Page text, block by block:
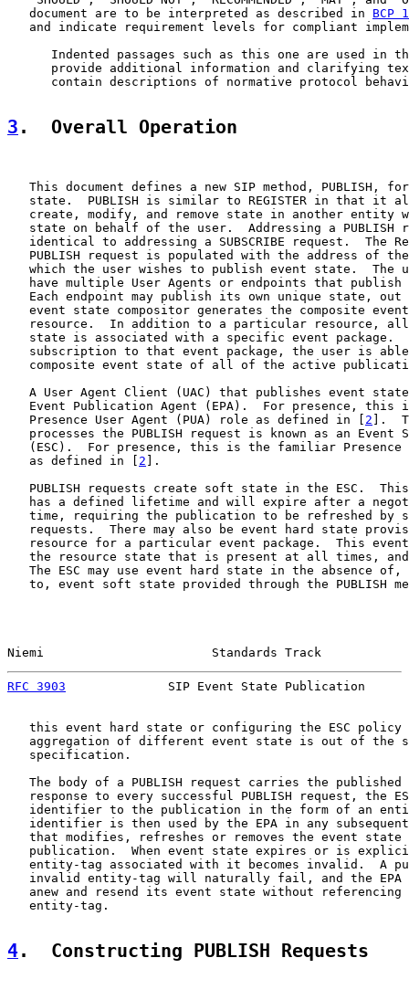
   document are to be interpreted as described in
BCP
and indicate requirement levels for compliant
Indented passages such as this one are used in
provide additional information and clarifying
contain descriptions of normative protocol
3 .  Overall Operation
This document defines a new SIP method, PUBLISH,
state.  PUBLISH is similar to REGISTER in that it
create, modify, and remove state in another entity
state on behalf of the user.  Addressing a PUBLISH
identical to addressing a SUBSCRIBE request.  The
PUBLISH request is populated with the address of
which the user wishes to publish event state.  The
have multiple User Agents or endpoints that publish
Each endpoint may publish its own unique state, out
event state compositor generates the composite
resource.  In addition to a particular resource,
state is associated with a specific event package.
subscription to that event package, the user is
composite event state of all of the active
A User Agent Client (UAC) that publishes event
Event Publication Agent (EPA).  For presence, this
   Presence User Agent (PUA) role as defined in [
2 ].
processes the PUBLISH request is known as an Event
(ESC).  For presence, this is the familiar Presence
   as defined in [
2 ].
PUBLISH requests create soft state in the ESC.
has a defined lifetime and will expire after a
time, requiring the publication to be refreshed by
requests.  There may also be event hard state
resource for a particular event package.  This
the resource state that is present at all times,
The ESC may use event hard state in the absence of,
to, event soft state provided through the PUBLISH
Niemi                       Standards Track
RFC 3903
SIP Event State Publication
this event hard state or configuring the ESC policy
aggregation of different event state is out of the
   specification.
The body of a PUBLISH request carries the published
response to every successful PUBLISH request, the
identifier to the publication in the form of an
identifier is then used by the EPA in any
that modifies, refreshes or removes the event state
publication.  When event state expires or is
entity-tag associated with it becomes invalid.  A
invalid entity-tag will naturally fail, and the EPA
anew and resend its event state without referencing
   entity-tag.
4.  Constructing PUBLISH Requests